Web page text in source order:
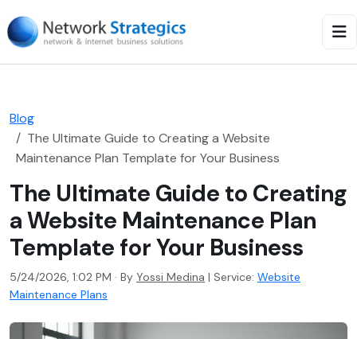
Blog
The Ultimate Guide to Creating a Website
Maintenance Plan Template for Your Business
The Ultimate Guide to Creating
a Website Maintenance Plan
Template for Your Business
5/24/2026, 1:02 PM · By Yossi Medina | Service: Website
Maintenance Plans